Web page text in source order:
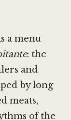
a menu
: the
and
by long
meats,
of the